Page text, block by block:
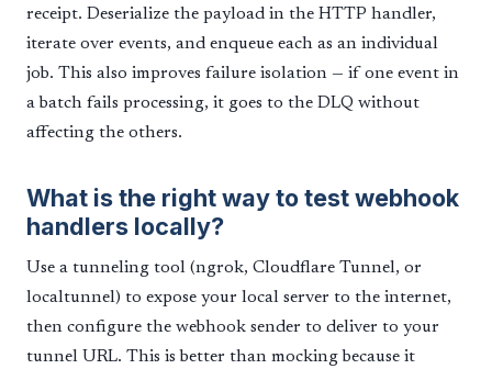
receipt. Deserialize the payload in the HTTP handler,
iterate over events, and enqueue each as an individual
job. This also improves failure isolation — if one event in
a batch fails processing, it goes to the DLQ without
affecting the others.
What is the right way to test webhook
handlers locally?
Use a tunneling tool (ngrok, Cloudflare Tunnel, or
localtunnel) to expose your local server to the internet,
then configure the webhook sender to deliver to your
tunnel URL. This is better than mocking because it